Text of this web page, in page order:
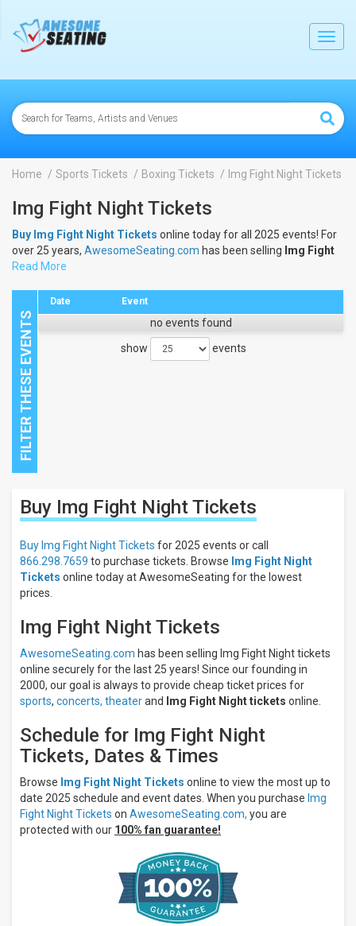
Home Sports Tickets Boxing Tickets Img Fight Night Tickets
Img Fight Night Tickets
Buy Img Fight Night Tickets online today for all 2025 events! For
over 25 years, AwesomeSeating.com has been selling Img Fight
Night Tickets
Read More
Close
Filters
Filter
These
Results:
All
This
Next
3
days
Next
days
Date Event
no events found
show
events
Buy Img Fight Night Tickets
Buy Img Fight Night Tickets for 2025 events or call
866.298.7659 to purchase tickets. Browse Img Fight Night
Tickets online today at AwesomeSeating for the lowest
prices.
Img Fight Night Tickets
AwesomeSeating.com has been selling Img Fight Night tickets
online securely for the last 25 years! Since our founding in
2000, our goal is always to provide cheap ticket prices for
sports, concerts, theaterand Img Fight Night tickets online.
Schedule for Img Fight Night
Tickets, Dates & Times
Browse Img Fight Night Tickets online to view the most up to
date 2025 schedule and event dates. When you purchase Img
Fight Night Tickets on AwesomeSeating.com, you are
protected with our 100% fan guarantee!